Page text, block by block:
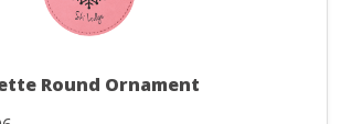
Round Ornament